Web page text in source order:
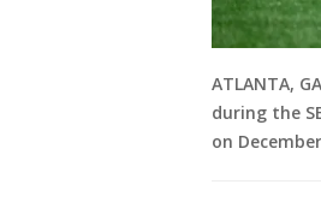
ATLANTA,
during the
on